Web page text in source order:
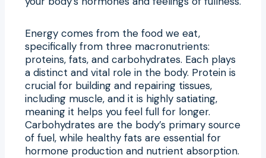
Energy comes from the food we eat,
specifically from three macronutrients:
proteins, fats, and carbohydrates. Each plays
a distinct and vital role in the body. Protein is
crucial for building and repairing tissues,
including muscle, and it is highly satiating,
meaning it helps you feel full for longer.
Carbohydrates are the body’s primary source
of fuel, while healthy fats are essential for
hormone production and nutrient absorption.